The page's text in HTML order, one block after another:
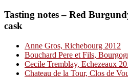
Tasting notes – Red
cask
Anne Gros, Richebourg 2012
Bouchard Pere et Fils,
Cecile Tremblay, Echezeaux
Chateau de la Tour, Clos de